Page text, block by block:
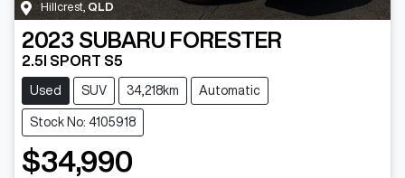
Hillcrest ,QLD
2023 SUBARU FORESTER
2.5I SPORT S5
Used SUV 34,218km Automatic
Stock No: 4105918
$34,990